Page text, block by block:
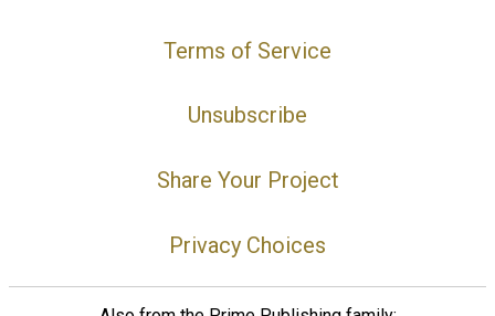
Terms of Service
Unsubscribe
Share Your Project
Privacy Choices